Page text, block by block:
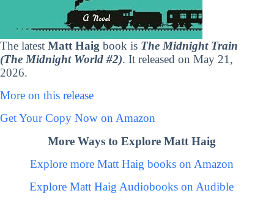
The latest Matt Haig book is The Midnight Train
(The Midnight World #2). It released on May 21,
2026.
More on this release
Get Your Copy Now on Amazon
More Ways to Explore Matt Haig
Explore more Matt Haig books on Amazon
Explore Matt Haig Audiobooks on Audible